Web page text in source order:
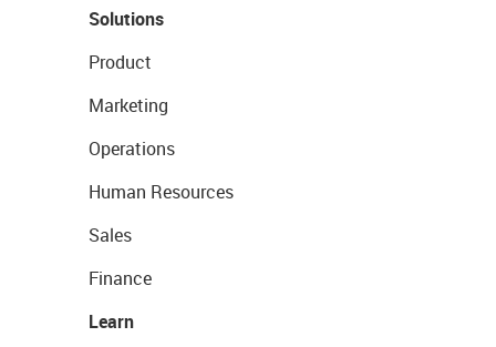
Solutions
Product
Marketing
Operations
Human Resources
Sales
Finance
Learn